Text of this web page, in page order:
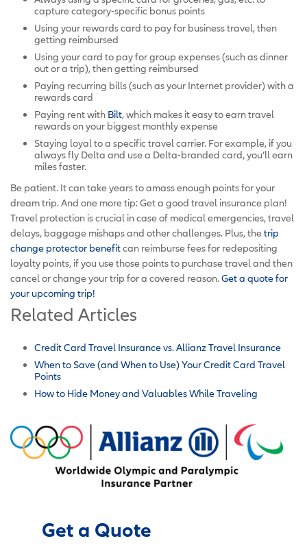
capture category-specific bonus points
Using your rewards card to pay for business travel, then
getting reimbursed
Using your card to pay for group expenses (such as dinner
out or a trip), then getting reimbursed
Paying recurring bills (such as your Internet provider) with a
rewards card
Paying rent with Bilt, which makes it easy to earn travel
rewards on your biggest monthly expense
Staying loyal to a specific travel carrier. For example, if you
always fly Delta and use a Delta-branded card, you’ll earn
miles faster.
Be patient. It can take years to amass enough points for your
dream trip. And one more tip: Get a good travel insurance plan!
Travel protection is crucial in case of medical emergencies, travel
delays, baggage mishaps and other challenges. Plus, thetrip
change protector benefitcan reimburse fees for redepositing
loyalty points, if you use those points to purchase travel and then
cancel or change your trip for a covered reason.Get a quote for
your upcoming trip!
Related Articles
Credit Card Travel Insurance vs. Allianz Travel Insurance
When to Save (and When to Use) Your Credit Card Travel
Points
How to Hide Money and Valuables While Traveling
Get a Quote